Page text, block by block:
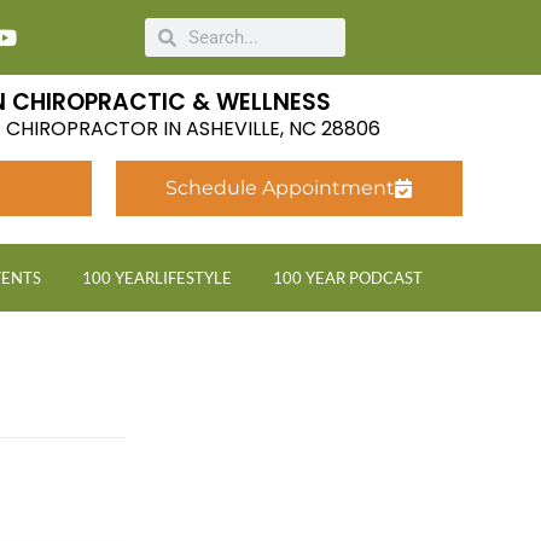
CHIROPRACTIC & WELLNESS
CHIROPRACTOR IN ASHEVILLE, NC 28806
Schedule Appointment
100 YEARLIFESTYLE 100 YEAR PODCAST